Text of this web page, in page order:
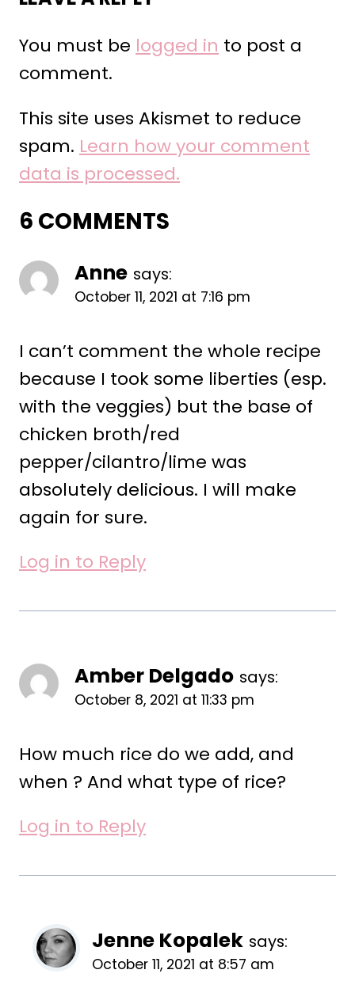
You must be logged in to post a
comment.
This site uses Akismet to reduce
spam. Learn how your comment
data is processed.
6 COMMENTS
Anne says:
October 11, 2021 at 7:16 pm
I can’t comment the whole recipe
because I took some liberties (esp.
with the veggies) but the base of
chicken broth/red
pepper/cilantro/lime was
absolutely delicious. I will make
again for sure.
Log in to Reply
Amber Delgado says:
October 8, 2021 at 11:33 pm
How much rice do we add, and
when ? And what type of rice?
Log in to Reply
Jenne Kopalek says:
October 11, 2021 at 8:57 am